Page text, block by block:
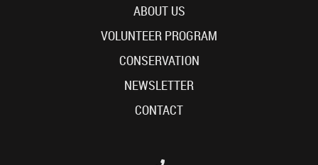
ABOUT US
VOLUNTEER PROGRAM
CONSERVATION
NEWSLETTER
CONTACT